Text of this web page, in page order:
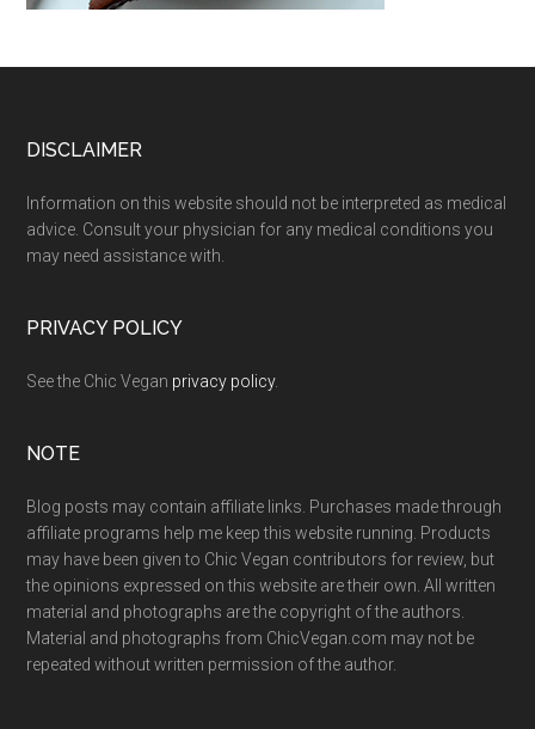
Footer
DISCLAIMER
Information on this website should not be interpreted as medical
advice. Consult your physician for any medical conditions you
may need assistance with.
PRIVACY POLICY
See the Chic Vegan privacy policy.
NOTE
Blog posts may contain affiliate links. Purchases made through
affiliate programs help me keep this website running. Products
may have been given to Chic Vegan contributors for review, but
the opinions expressed on this website are their own. All written
material and photographs are the copyright of the authors.
Material and photographs from ChicVegan.com may not be
repeated without written permission of the author.